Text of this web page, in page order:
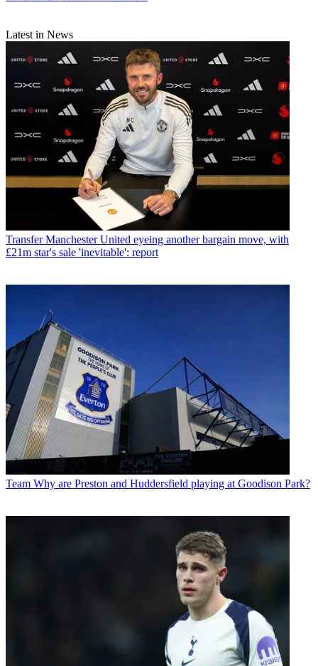
Latest in News
Transfer Manchester United eyeing another bargain move, with
£21m star's sale 'inevitable': report
Team Why are Preston and Huddersfield playing at Goodison Park?